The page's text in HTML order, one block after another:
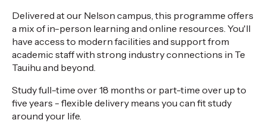
Delivered at our Nelson campus, this programme offers
a mix of in-person learning and online resources. You'll
have access to modern facilities and support from
academic staff with strong industry connections in Te
Tauihu and beyond.
Study full-time over 18 months or part-time over up to
five years - flexible delivery means you can fit study
around your life.